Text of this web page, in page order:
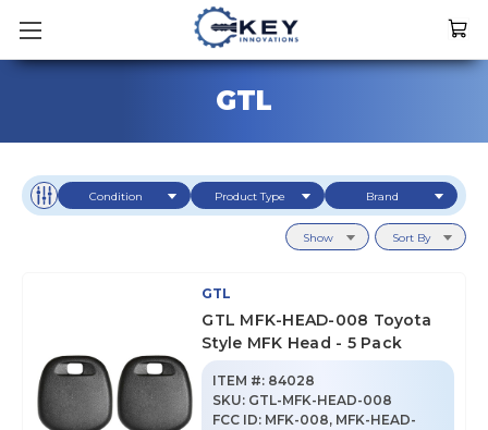
GTL
Condition Product Type Brand
Show Sort By
GTL
GTL MFK-HEAD-008 Toyota
Style MFK Head - 5 Pack
ITEM #: 84028
SKU: GTL-MFK-HEAD-008
FCC ID: MFK-008, MFK-HEAD-